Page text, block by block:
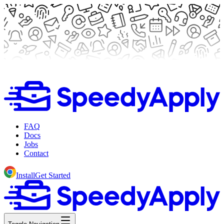
FAQ
Docs
Jobs
Contact
InstallGet Started